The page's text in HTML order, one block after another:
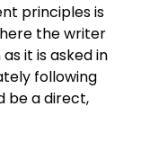
principles is
the writer
it is asked in
following
be a direct,